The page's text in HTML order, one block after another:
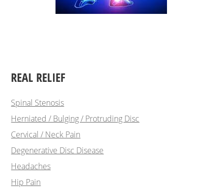
REAL RELIEF
Spinal Stenosis
Herniated / Bulging / Protruding Disc
Cervical / Neck Pain
Degenerative Disc Disease
Headaches
Hip Pain